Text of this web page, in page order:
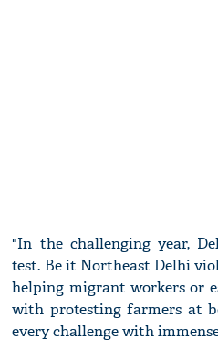
"In the challenging year,
test. Be it Northeast Delhi
helping migrant workers or
with protesting farmers at
every challenge with